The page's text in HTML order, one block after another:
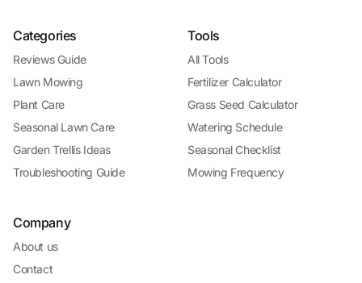
Categories
Reviews Guide
Lawn Mowing
Plant Care
Seasonal Lawn Care
Garden Trellis Ideas
Troubleshooting Guide
Tools
All Tools
Fertilizer Calculator
Grass Seed Calculator
Watering Schedule
Seasonal Checklist
Mowing Frequency
Company
About us
Contact